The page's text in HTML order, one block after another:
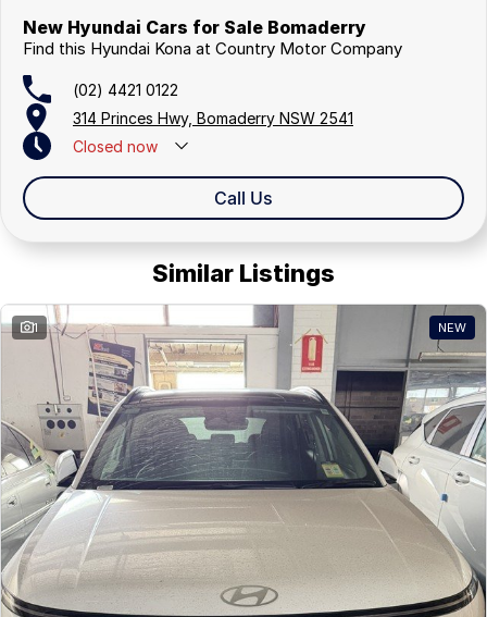
New Hyundai Cars for Sale Bomaderry
Find this Hyundai Kona at Country Motor Company
(02) 4421 0122
314 Princes Hwy, Bomaderry NSW 2541
Closed now
Closed Public HolidaysCall Us
Similar Listings
1 NEW